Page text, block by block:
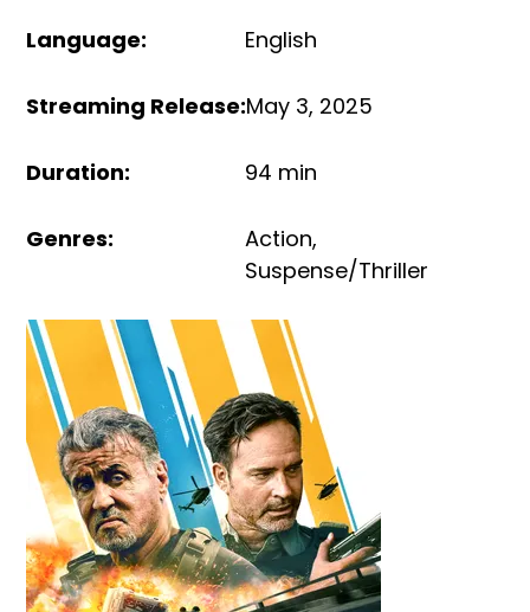
Language: English
Streaming Release:May 3, 2025
Duration: 94 min
Genres: Action,
Suspense/Thriller